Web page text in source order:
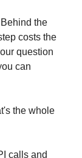
the
costs the
question
can
the whole
calls and